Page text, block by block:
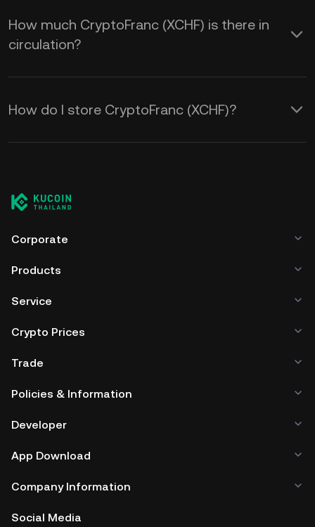
How much CryptoFranc (XCHF) is there in
circulation?
How do I store CryptoFranc (XCHF)?
Corporate
Products
Service
Crypto Prices
Trade
Policies & Information
Developer
App Download
Company Information
Social Media